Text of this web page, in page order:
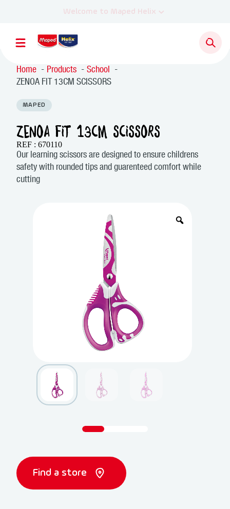
Home Products
School
ZENOA FIT 13CM SCISSORS
MAPED
ZENOA FIT 13CM SCISSORS
REF : 670110
Our learning scissors are designed to ensure childrens
safety with rounded tips and guarenteed comfort while
cutting
Find a store